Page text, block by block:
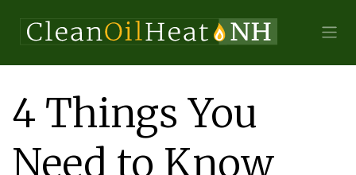
4 Things You
Need to Know